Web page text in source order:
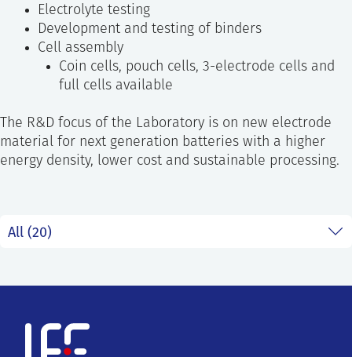
Electrolyte testing
Development and testing of binders
Cell assembly
Coin cells, pouch cells, 3-electrode cells and
full cells available
The R&D focus of the Laboratory is on new electrode
material for next generation batteries with a higher
energy density, lower cost and sustainable processing.